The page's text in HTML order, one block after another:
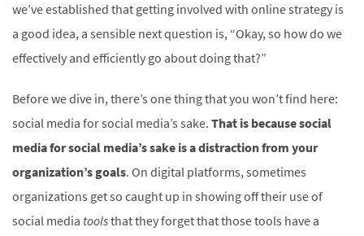
we’ve established that getting involved with online strategy is
a good idea, a sensible next question is, “Okay, so how do we
effectively and efficiently go about doing that?”
Before we dive in, there’s one thing that you won’t find here:
social media for social media’s sake.That is because social
media for social media’s sake is a distraction from your
organization’s goals. On digital platforms, sometimes
organizations get so caught up in showing off their use of
social media toolsthat they forget that those tools have a